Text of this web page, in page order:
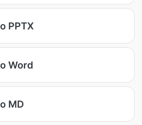
PPTX
Word
MD